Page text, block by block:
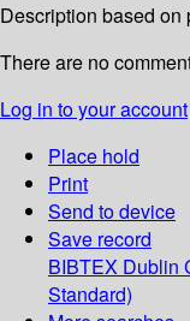
Description based on
There are no
Log in to your account
Place hold
Print
Send to device
Save record
BIBTEX Dublin
Standard)